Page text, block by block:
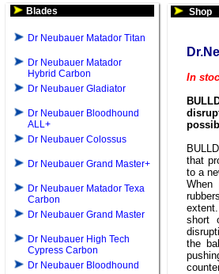
Blades
Dr Neubauer Matador Titan
Dr Neubauer Matador
Hybrid Carbon
Dr Neubauer Gladiator
Dr Neubauer Bloodhound
ALL+
Dr Neubauer Colossus
Dr Neubauer Grand Master+
Dr Neubauer Matador Texa
Carbon
Dr Neubauer Grand Master
Dr Neubauer High Tech
Cypress Carbon
Dr Neubauer Bloodhound
Shop
In
that
to a
short
the